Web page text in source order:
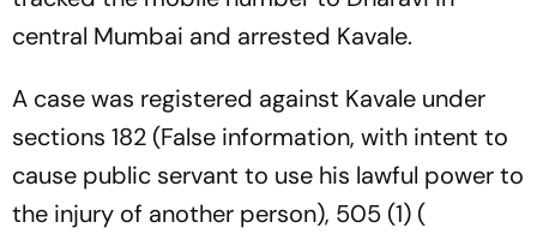
central Mumbai and arrested Kavale.
A case was registered against Kavale under
sections 182 (False information, with intent to
cause public servant to use his lawful power to
the injury of another person), 505 (1) (